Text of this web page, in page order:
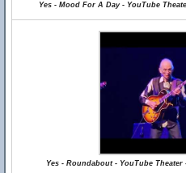
Yes - Mood For A Day - YouTube
Yes - Roundabout - YouTube